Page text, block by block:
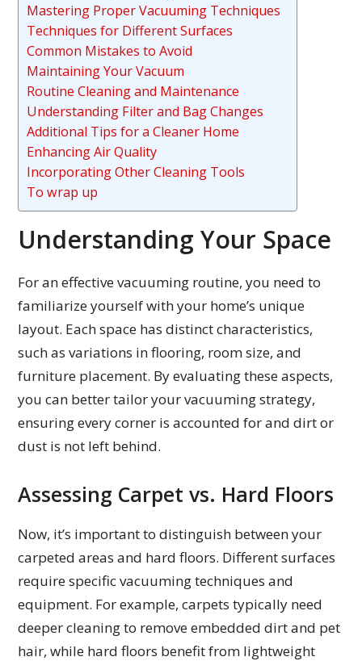
Mastering Proper Vacuuming Techniques
Techniques for Different Surfaces
Common Mistakes to Avoid
Maintaining Your Vacuum
Routine Cleaning and Maintenance
Understanding Filter and Bag Changes
Additional Tips for a Cleaner Home
Enhancing Air Quality
Incorporating Other Cleaning Tools
To wrap up
Understanding Your Space
For an effective vacuuming routine, you need to
familiarize yourself with your home’s unique
layout. Each space has distinct characteristics,
such as variations in flooring, room size, and
furniture placement. By evaluating these aspects,
you can better tailor your vacuuming strategy,
ensuring every corner is accounted for and dirt or
dust is not left behind.
Assessing Carpet vs. Hard Floors
Now, it’s important to distinguish between your
carpeted areas and hard floors. Different surfaces
require specific vacuuming techniques and
equipment. For example, carpets typically need
deeper cleaning to remove embedded dirt and pet
hair, while hard floors benefit from lightweight